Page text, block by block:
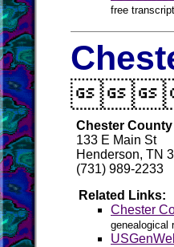
free
Chester
133 E Main St
Henderson, TN
(731) 989-2233
Related Links:
Chester
genealogical